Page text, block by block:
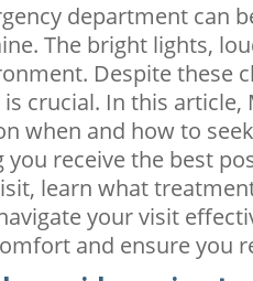
department can
. The bright lights,
Despite these
crucial. In this
when and how to
you receive the best
learn what
your visit
and ensure you